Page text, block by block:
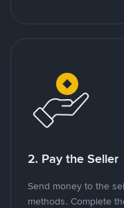
2. Pay the Seller
Send money to the
methods. Complete